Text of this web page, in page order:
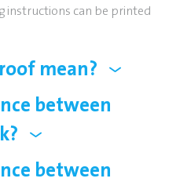
instructions can be printed
mean?
between
between